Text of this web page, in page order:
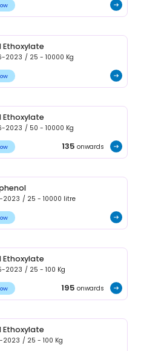
Ethoxylate
2023 / 25 - 10000 Kg
Ethoxylate
2023 / 50 - 10000 Kg
135 onwards
2023 / 25 - 10000 litre
Ethoxylate
2023 / 25 - 100 Kg
195 onwards
Ethoxylate
2023 / 25 - 100 Kg